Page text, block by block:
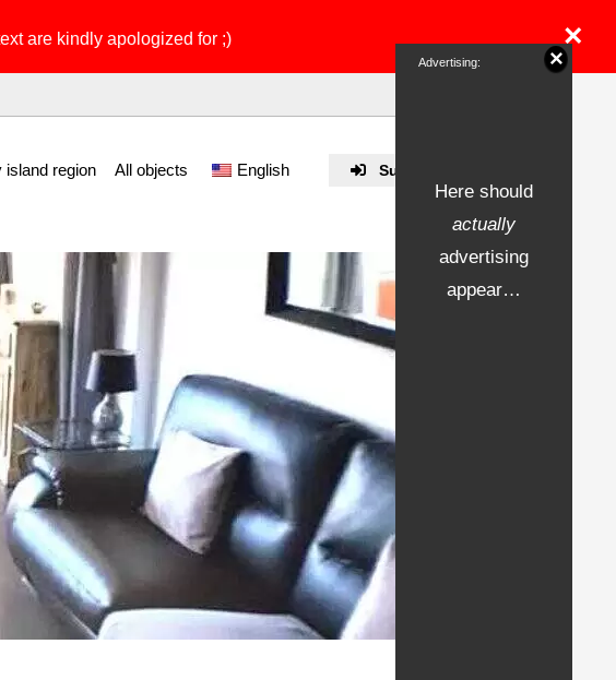
are kindly apologized for ;) ×
Submit Property
island region All objects English
Advertising:
Here should
actually
advertising
appear…
×